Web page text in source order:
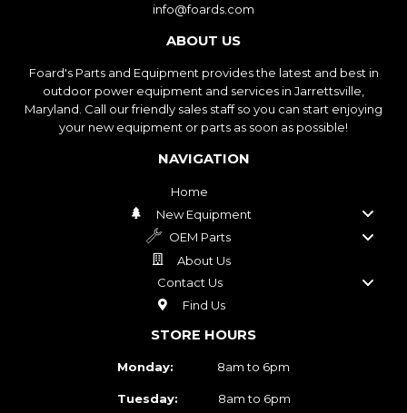
info@foards.com
ABOUT US
Foard's Parts and Equipment provides the latest and best in
outdoor power equipment and services in Jarrettsville,
Maryland. Call our friendly sales staff so you can start enjoying
your new equipment or parts as soon as possible!
NAVIGATION
Home
New Equipment
OEM Parts
About Us
Contact Us
Find Us
STORE HOURS
Monday: 8am to 6pm
Tuesday: 8am to 6pm